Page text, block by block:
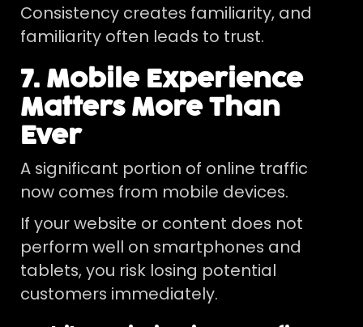
Consistency creates familiarity, and
familiarity often leads to trust.
7. Mobile Experience
Matters More Than
Ever
A significant portion of online traffic
now comes from mobile devices.
If your website or content does not
perform well on smartphones and
tablets, you risk losing potential
customers immediately.